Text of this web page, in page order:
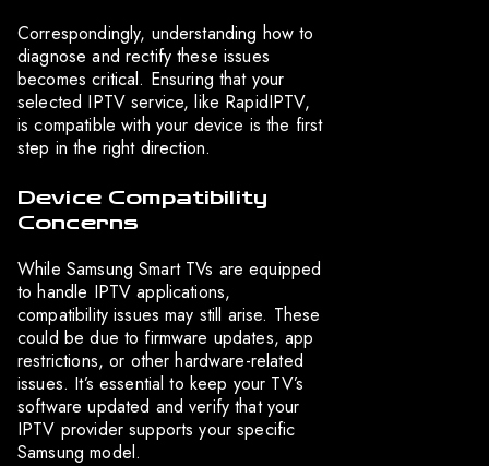
Correspondingly, understanding how to
diagnose and rectify these issues
becomes critical. Ensuring that your
selected IPTV service, like RapidIPTV,
is compatible with your device is the first
step in the right direction.
Device Compatibility
Concerns
While Samsung Smart TVs are equipped
to handle IPTV applications,
compatibility issues may still arise. These
could be due to firmware updates, app
restrictions, or other hardware-related
issues. It’s essential to keep your TV’s
software updated and verify that your
IPTV provider supports your specific
Samsung model.